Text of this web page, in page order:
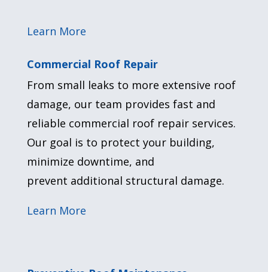
Learn More
Commercial Roof Repair
From small leaks to more extensive roof
damage, our team provides fast and
reliable commercial roof repair services.
Our goal is to protect your building,
minimize downtime, and
prevent additional structural damage.
Learn More